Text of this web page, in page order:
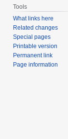
Tools
What links here
Related changes
Special pages
Printable version
Permanent link
Page information